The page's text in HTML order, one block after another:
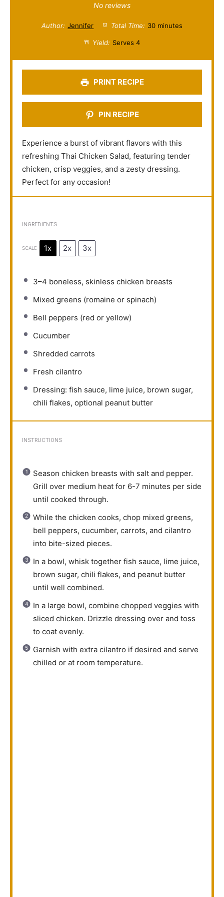
t
s
t
a
s
S
t
a
s
S
t
a
s
t
a
No reviews
Author: Jennifer Total Time: 30 minutes
Yield: Serves 4
PRINT RECIPE
PIN RECIPE
Experience a burst of vibrant flavors with this
refreshing Thai Chicken Salad, featuring tender
chicken, crisp veggies, and a zesty dressing.
Perfect for any occasion!
INGREDIENTS
SCALE 1x 2x 3x
3–4 boneless, skinless chicken breasts
Mixed greens (romaine or spinach)
Bell peppers (red or yellow)
Cucumber
Shredded carrots
Fresh cilantro
Dressing: fish sauce, lime juice, brown sugar,
chili flakes, optional peanut butter
INSTRUCTIONS
Season chicken breasts with salt and pepper.
Grill over medium heat for 6-7 minutes per side
until cooked through.
While the chicken cooks, chop mixed greens,
bell peppers, cucumber, carrots, and cilantro
into bite-sized pieces.
In a bowl, whisk together fish sauce, lime juice,
brown sugar, chili flakes, and peanut butter
until well combined.
In a large bowl, combine chopped veggies with
sliced chicken. Drizzle dressing over and toss
to coat evenly.
Garnish with extra cilantro if desired and serve
chilled or at room temperature.